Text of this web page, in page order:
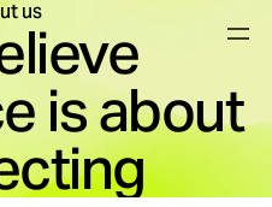
us
is about